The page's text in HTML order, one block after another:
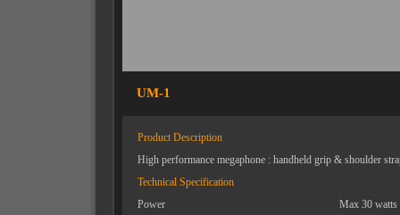
UM-1
Product Description
High performance megaphone : handheld grip & shoulder
Technical Specification
Power
Max 30 watts